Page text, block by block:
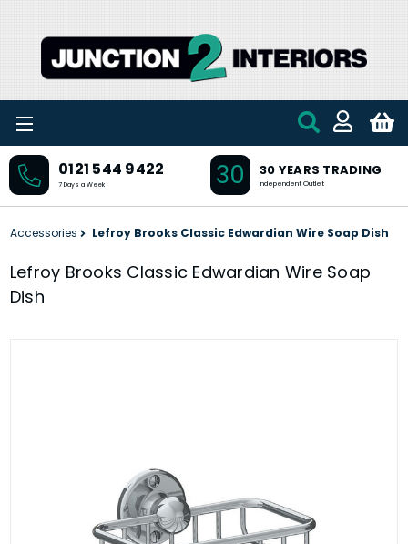
0121 544 9422
7 Days a Week 30 30 YEARS TRADING
Independent Outlet
Accessories Lefroy Brooks Classic Edwardian Wire Soap Dish
Lefroy Brooks Classic Edwardian Wire Soap
Dish